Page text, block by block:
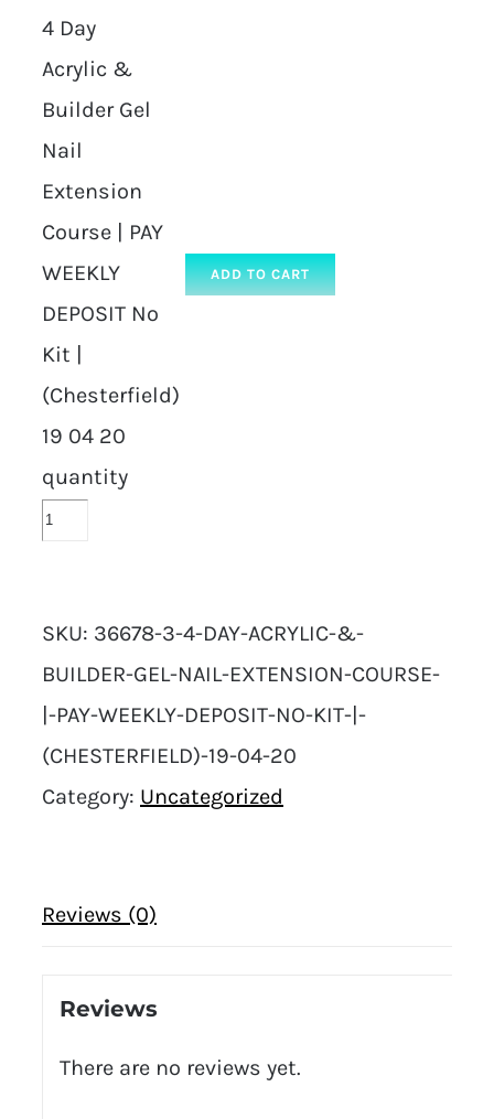
4 Day
Acrylic &
Builder Gel
Nail
Extension
Course | PAY
WEEKLY
DEPOSIT No
Kit |
(Chesterfield)
19 04 20
quantity
ADD TO CART
SKU: 36678-3-4-DAY-ACRYLIC-&-
BUILDER-GEL-NAIL-EXTENSION-COURSE-
|-PAY-WEEKLY-DEPOSIT-NO-KIT-|-
(CHESTERFIELD)-19-04-20
Category: Uncategorized
Reviews (0)
Reviews
There are no reviews yet.